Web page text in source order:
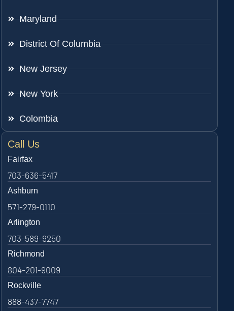
Maryland
District Of Columbia
New Jersey
New York
Colombia
Call Us
Fairfax
703-636-5417
Ashburn
571-279-0110
Arlington
703-589-9250
Richmond
804-201-9009
Rockville
888-437-7747